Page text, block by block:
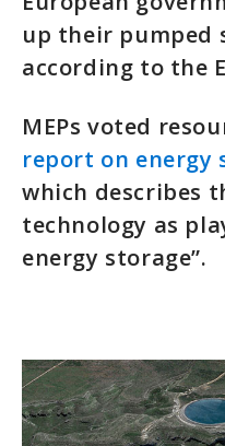
up their pumped
according to the
MEPs voted
report on energy
which describes
technology as
energy storage”.